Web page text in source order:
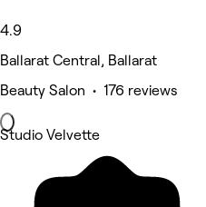
4.9
Ballarat Central, Ballarat
Beauty Salon • 176 reviews
Studio Velvette